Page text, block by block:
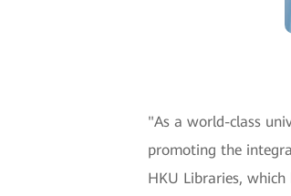
"As a world-class
promoting the
HKU Libraries,